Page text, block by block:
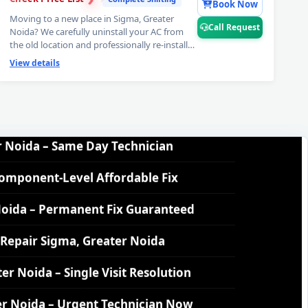
Moving to a new place in Sigma, Greater
Noida? We carefully uninstall your AC from
the old location and professionally re-install
at your new home — complete AC uninstall
and reinstall service including vacuum testing
View details
Book Now
Call Request
– Nitrogen Leak Test Included
– Expert Diagnosis and Fix
– Permanent Fix Guaranteed
Sigma, Greater Noida
Noida – Single Visit Resolution
Noida – Urgent Technician Now
– 160-PSI Power Jet Wash